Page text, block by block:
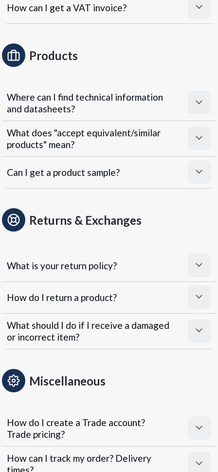
How can I get a VAT invoice?
Products
Where can I find technical information
and datasheets?
What does "accept equivalent/similar
products" mean?
Can I get a product sample?
Returns & Exchanges
What is your return policy?
How do I return a product?
What should I do if I receive a damaged
or incorrect item?
Miscellaneous
How do I create a Trade account?
Trade pricing?
How can I track my order? Delivery